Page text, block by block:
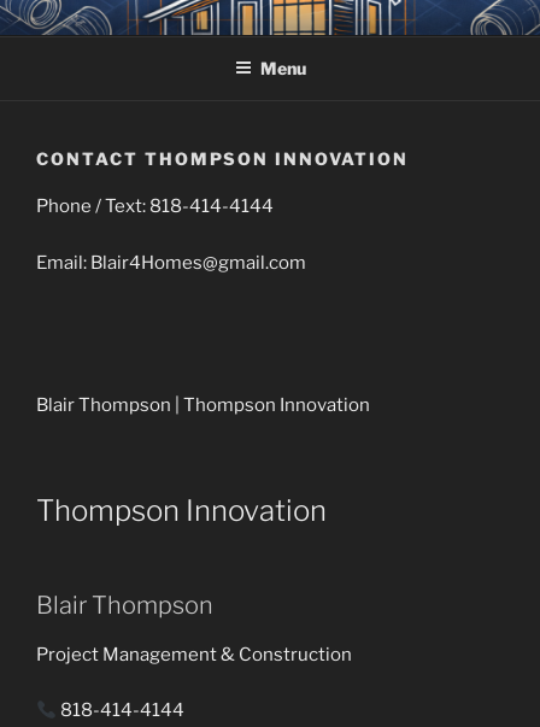
Skip
to
THOMPSON INNOVATION
Owners Rep, Project Management, Design, Acquisition
Menu
CONTACT THOMPSON INNOVATION
Phone / Text: 818-414-4144
Email: Blair4Homes@gmail.com
Blair Thompson | Thompson Innovation
Thompson Innovation
Blair Thompson
Project Management & Construction
818-414-4144